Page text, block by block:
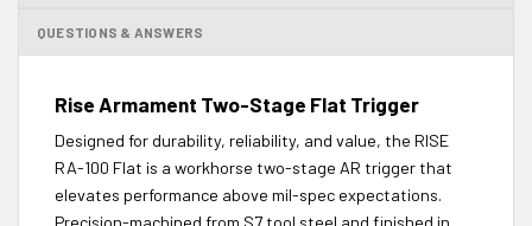
QUESTIONS & ANSWERS
Rise Armament Two-Stage Flat Trigger
Designed for durability, reliability, and value, the RISE
RA-100 Flat is a workhorse two-stage AR trigger that
elevates performance above mil-spec expectations.